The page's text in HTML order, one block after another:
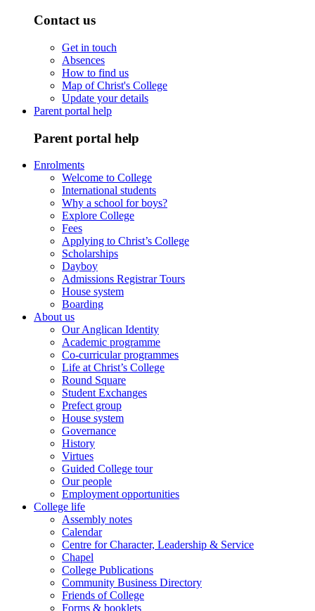
Contact us
Get in touch
Absences
How to find us
Map of Christ's College
Update your details
Parent portal help
Parent portal help
Enrolments
Welcome to College
International students
Why a school for boys?
Explore College
Fees
Applying to Christ’s College
Scholarships
Dayboy
Admissions Registrar Tours
House system
Boarding
About us
Our Anglican Identity
Academic programme
Co-curricular programmes
Life at Christ’s College
Round Square
Student Exchanges
Prefect group
House system
Governance
History
Virtues
Guided College tour
Our people
Employment opportunities
College life
Assembly notes
Calendar
Centre for Character, Leadership & Service
Chapel
College Publications
Community Business Directory
Friends of College
Forms & booklets